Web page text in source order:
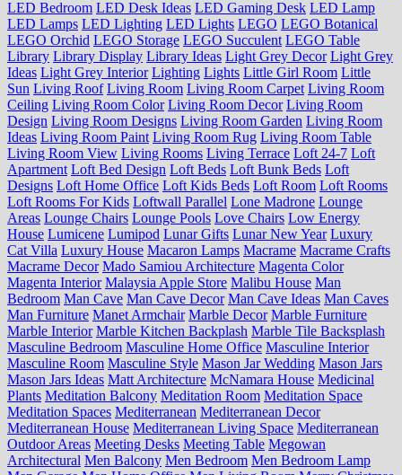
LED Bedroom LED Desk Ideas LED Gaming Desk LED Lamp
LED Lamps LED Lighting LED Lights LEGO LEGO Botanical
LEGO Orchid LEGO Storage LEGO Succulent LEGO Table
Library Library Display Library Ideas Light Grey Decor Light Grey
Ideas Light Grey Interior Lighting Lights Little Girl Room Little
Sun Living Roof Living Room Living Room Carpet Living Room
Ceiling Living Room Color Living Room Decor Living Room
Design Living Room Designs Living Room Garden Living Room
Ideas Living Room Paint Living Room Rug Living Room Table
Living Room View Living Rooms Living Terrace Loft 24-7 Loft
Apartment Loft Bed Design Loft Beds Loft Bunk Beds Loft
Designs Loft Home Office Loft Kids Beds Loft Room Loft Rooms
Loft Rooms For Kids Loftwall Parallel Lone Madrone Lounge
Areas Lounge Chairs Lounge Pools Love Chairs Low Energy
House Lumicene Lumipod Lunar Gifts Lunar New Year Luxury
Cat Villa Luxury House Macaron Lamps Macrame Macrame Crafts
Macrame Decor Mado Samiou Architecture Magenta Color
Magenta Interior Malaysia Apple Store Malibu House Man
Bedroom Man Cave Man Cave Decor Man Cave Ideas Man Caves
Man Furniture Manet Armchair Marble Decor Marble Furniture
Marble Interior Marble Kitchen Backplash Marble Tile Backsplash
Masculine Bedroom Masculine Home Office Masculine Interior
Masculine Room Masculine Style Mason Jar Wedding Mason Jars
Mason Jars Ideas Matt Architecture McNamara House Medicinal
Plants Meditation Balcony Meditation Room Meditation Space
Meditation Spaces Mediterranean Mediterranean Decor
Mediterranean House Mediterranean Living Space Mediterranean
Outdoor Areas Meeting Desks Meeting Table Megowan
Architectural Men Balcony Men Bedroom Men Bedroom Lamp